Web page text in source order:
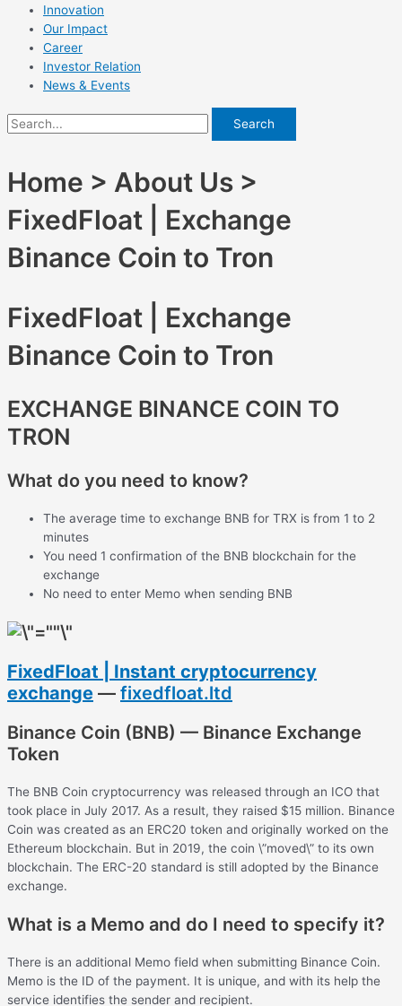
Innovation
Our Impact
Career
Investor Relation
News & Events
Search
Home > About Us >
FixedFloat | Exchange
Binance Coin to Tron
FixedFloat | Exchange
Binance Coin to Tron
EXCHANGE BINANCE COIN TO
TRON
What do you need to know?
The average time to exchange BNB for TRX is from 1 to 2
minutes
You need 1 confirmation of the BNB blockchain for the
exchange
No need to enter Memo when sending BNB
FixedFloat | Instant cryptocurrency
exchange — fixedfloat.ltd
Binance Coin (BNB) — Binance Exchange
Token
The BNB Coin cryptocurrency was released through an ICO that
took place in July 2017. As a result, they raised $15 million. Binance
Coin was created as an ERC20 token and originally worked on the
Ethereum blockchain. But in 2019, the coin \”moved\” to its own
blockchain. The ERC-20 standard is still adopted by the Binance
exchange.
What is a Memo and do I need to specify it?
There is an additional Memo field when submitting Binance Coin.
Memo is the ID of the payment. It is unique, and with its help the
service identifies the sender and recipient.